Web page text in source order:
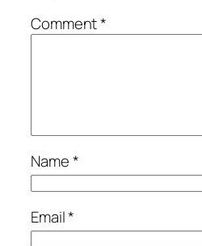
Comment*
Name*
Email*